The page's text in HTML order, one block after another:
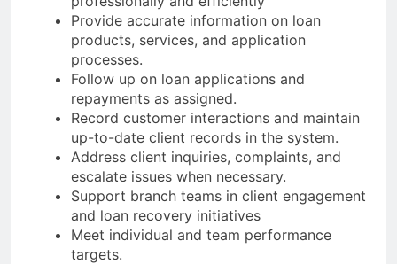
Provide accurate information on loan
products, services, and application
processes.
Follow up on loan applications and
repayments as assigned.
Record customer interactions and maintain
up-to-date client records in the system.
Address client inquiries, complaints, and
escalate issues when necessary.
Support branch teams in client engagement
and loan recovery initiatives
Meet individual and team performance
targets.